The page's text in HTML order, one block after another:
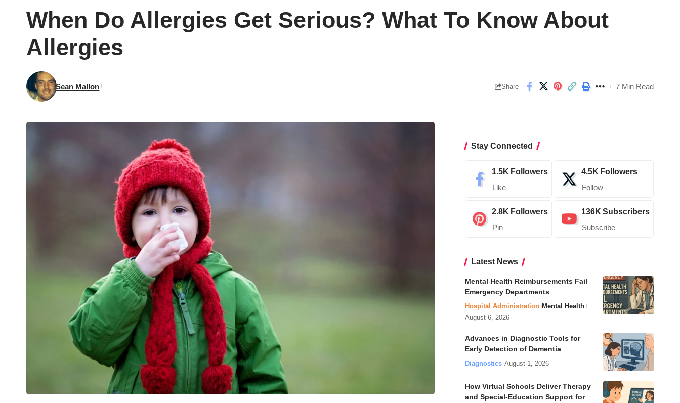
When Do Allergies Get Serious? What To Know About
Allergies
Sean Mallon Share 7 Min Read
Stay Connected
1.5K Followers
Like
4.5K Followers
Follow
2.8K Followers
Pin
136K Subscribers
Subscribe
Latest News
Mental Health Reimbursements Fail
Emergency Departments
Hospital Administration Mental Health
August 6, 2026
Advances in Diagnostic Tools for
Early Detection of Dementia
Diagnostics August 1, 2026
How Virtual Schools Deliver Therapy
and Special-Education Support for